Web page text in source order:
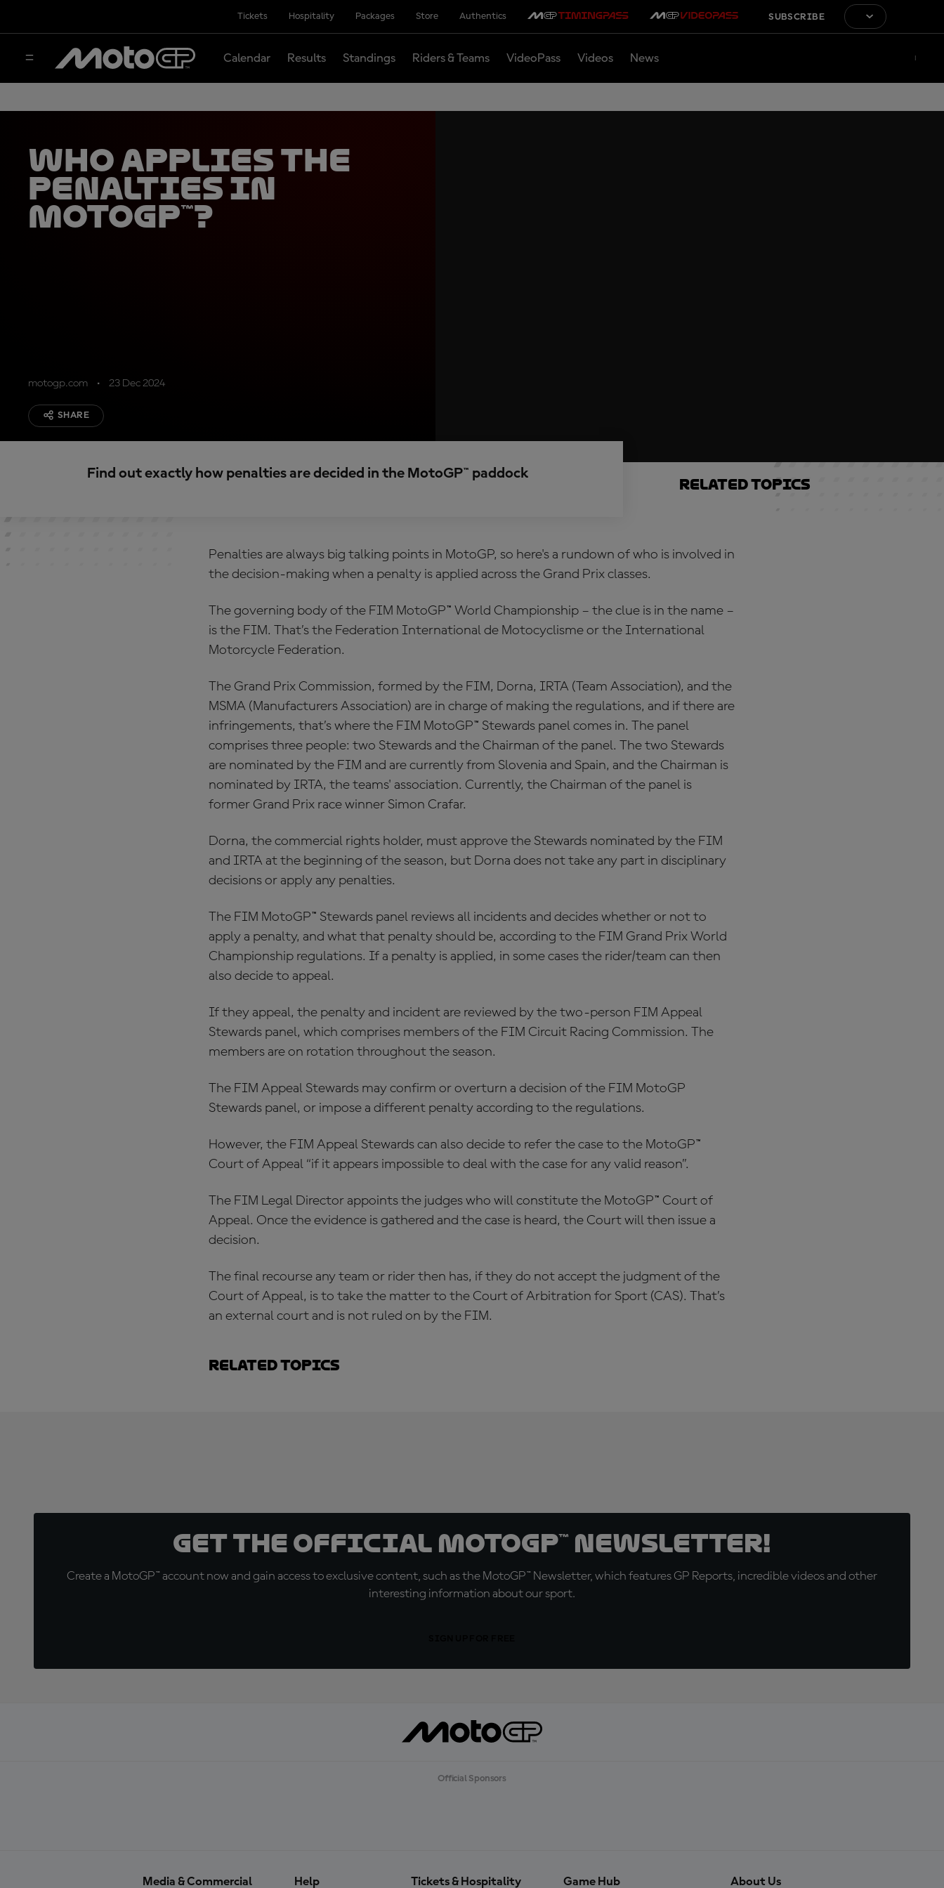
Tickets Hospitality Packages Store Authentics SUBSCRIBE
Calendar Results Standings Riders & Teams VideoPass Videos News
Who applies the
penalties in
MotoGP™?
motogp.com 23 Dec 2024
SHARE
Find out exactly how penalties are decided in the MotoGP™ paddock
Related topics
Penalties are always big talking points in MotoGP, so here's a rundown of who is involved in
the decision-making when a penalty is applied across the Grand Prix classes.
The governing body of the FIM MotoGP™ World Championship – the clue is in the name –
is the FIM. That’s the Federation International de Motocyclisme or the International
Motorcycle Federation.
The Grand Prix Commission, formed by the FIM, Dorna, IRTA (Team Association), and the
MSMA (Manufacturers Association) are in charge of making the regulations, and if there are
infringements, that’s where the FIM MotoGP™ Stewards panel comes in. The panel
comprises three people: two Stewards and the Chairman of the panel. The two Stewards
are nominated by the FIM and are currently from Slovenia and Spain, and the Chairman is
nominated by IRTA, the teams' association. Currently, the Chairman of the panel is
former Grand Prix race winner Simon Crafar.
Dorna, the commercial rights holder, must approve the Stewards nominated by the FIM
and IRTA at the beginning of the season, but Dorna does not take any part in disciplinary
decisions or apply any penalties.
The FIM MotoGP™ Stewards panel reviews all incidents and decides whether or not to
apply a penalty, and what that penalty should be, according to the FIM Grand Prix World
Championship regulations. If a penalty is applied, in some cases the rider/team can then
also decide to appeal.
If they appeal, the penalty and incident are reviewed by the two-person FIM Appeal
Stewards panel, which comprises members of the FIM Circuit Racing Commission. The
members are on rotation throughout the season.
The FIM Appeal Stewards may confirm or overturn a decision of the FIM MotoGP
Stewards panel, or impose a different penalty according to the regulations.
However, the FIM Appeal Stewards can also decide to refer the case to the MotoGP™
Court of Appeal “if it appears impossible to deal with the case for any valid reason”.
The FIM Legal Director appoints the judges who will constitute the MotoGP™ Court of
Appeal. Once the evidence is gathered and the case is heard, the Court will then issue a
decision.
The final recourse any team or rider then has, if they do not accept the judgment of the
Court of Appeal, is to take the matter to the Court of Arbitration for Sport (CAS). That’s
an external court and is not ruled on by the FIM.
Related topics
Get the official MotoGP™ Newsletter!
Create a MotoGP™ account now and gain access to exclusive content, such as the MotoGP™ Newsletter, which features GP Reports, incredible videos and other
interesting information about our sport.
Official Sponsors
Media & Commercial Help Tickets & Hospitality Game Hub About Us